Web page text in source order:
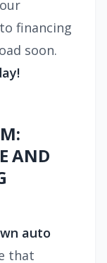
financing
soon.
AND
auto
that